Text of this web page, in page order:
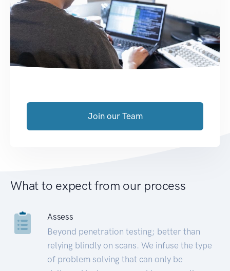
Join our Team
What to expect from our process
Assess
Beyond penetration testing; better than
relying blindly on scans. We infuse the type
of problem solving that can only be